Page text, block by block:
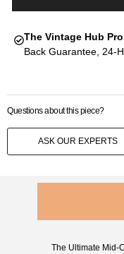
The Vintage Hub
Back Guarantee, 24-
Questions about this piece?
ASK OUR EXPERTS
The Ultimate Mid-